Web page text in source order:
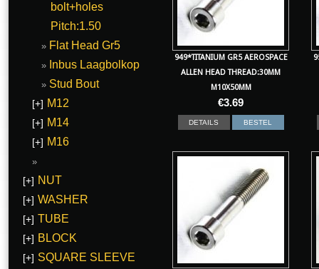
949*TITANIUM GR5 AEROSPACE
ALLEN HEAD THREAD:30MM
M10X50MM
€3.69
DETAILS BESTEL
bolt+holes
Pitch:1.50
Flat Head Gr5
Inbus Laagbolkop
Stud Bout
[+] M12
[+] M14
[+] M16
[+] NUT
[+] WASHER
[+] TUBE
[+] BLOCK
[+] SQUARE SLEEVE